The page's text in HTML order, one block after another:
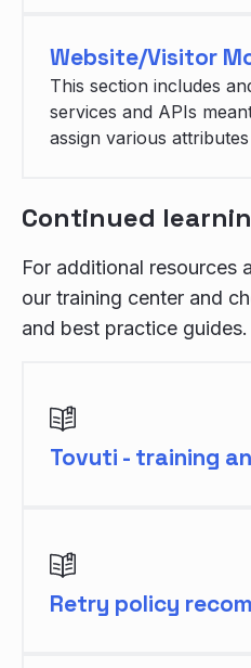
Website/Visitor
This section includes
services and APIs
assign various
Continued
For additional resources
our training center and
and best practice guides.
Tovuti - training
Retry policy